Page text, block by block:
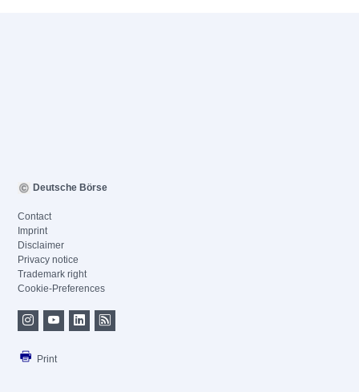
Deutsche Börse
Contact
Imprint
Disclaimer
Privacy notice
Trademark right
Cookie-Preferences
Print